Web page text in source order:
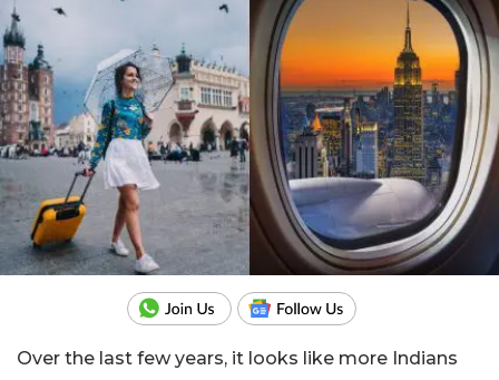
Over the last few years, it looks like more Indians